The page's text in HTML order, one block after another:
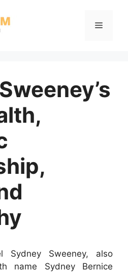
Menu
Sydney Sweeney, also
name Sydney Bernice